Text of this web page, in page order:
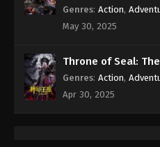
Genres: Action,
May 30, 2025
Throne of Seal:
Genres: Action,
Apr 30, 2025